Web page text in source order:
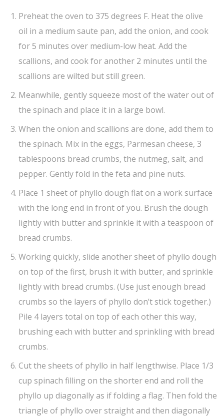
Preheat the oven to 375 degrees F. Heat the olive
oil in a medium saute pan, add the onion, and cook
for 5 minutes over medium-low heat. Add the
scallions, and cook for another 2 minutes until the
scallions are wilted but still green.
Meanwhile, gently squeeze most of the water out of
the spinach and place it in a large bowl.
When the onion and scallions are done, add them to
the spinach. Mix in the eggs, Parmesan cheese, 3
tablespoons bread crumbs, the nutmeg, salt, and
pepper. Gently fold in the feta and pine nuts.
Place 1 sheet of phyllo dough flat on a work surface
with the long end in front of you. Brush the dough
lightly with butter and sprinkle it with a teaspoon of
bread crumbs.
Working quickly, slide another sheet of phyllo dough
on top of the first, brush it with butter, and sprinkle
lightly with bread crumbs. (Use just enough bread
crumbs so the layers of phyllo don’t stick together.)
Pile 4 layers total on top of each other this way,
brushing each with butter and sprinkling with bread
crumbs.
Cut the sheets of phyllo in half lengthwise. Place 1/3
cup spinach filling on the shorter end and roll the
phyllo up diagonally as if folding a flag. Then fold the
triangle of phyllo over straight and then diagonally